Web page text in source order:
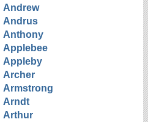
Andrew
Andrus
Anthony
Applebee
Appleby
Archer
Armstrong
Arndt
Arthur